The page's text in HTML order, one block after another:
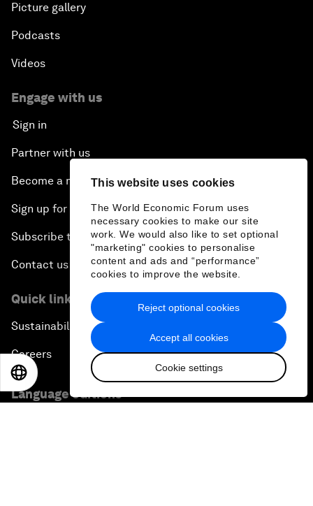
This website uses cookies
The World Economic Forum uses
necessary cookies to make our site
work. We would also like to set optional
"marketing" cookies to personalise
content and ads and “performance”
cookies to improve the website.
Accept all cookies
Cookie settings
Reject optional cookies
Picture gallery
Podcasts
Videos
Engage with us
Sign in
Partner with us
Become a member
Sign up for our press releases
Subscribe to our newsletters
Contact us
Quick links
Sustainability at the Forum
Careers
Language editions
日本語